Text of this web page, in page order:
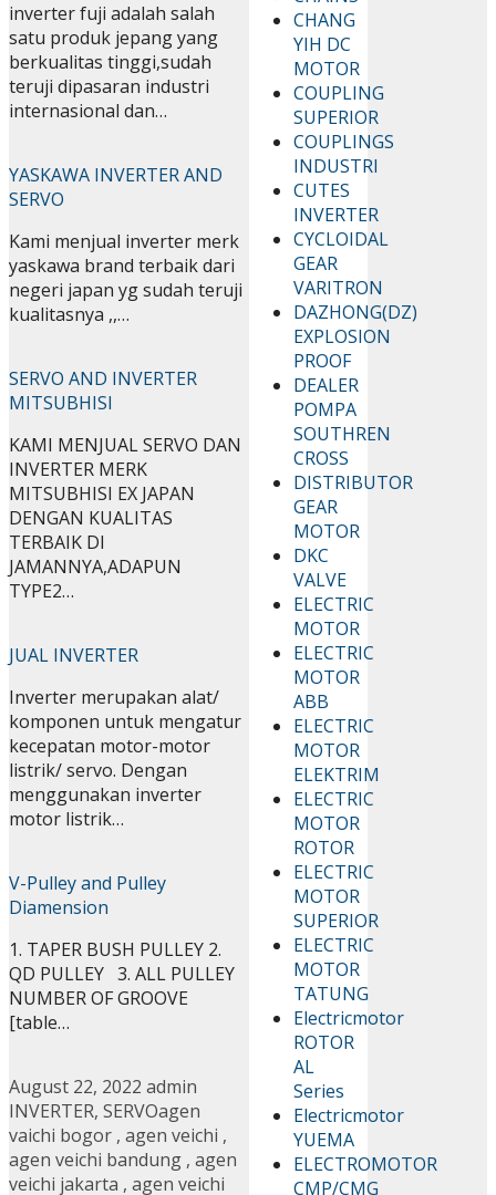
CHANG
YIH DC
MOTOR
COUPLING
SUPERIOR
COUPLINGS
INDUSTRI
CUTES
INVERTER
CYCLOIDAL
GEAR
VARITRON
DAZHONG(DZ)
EXPLOSION
PROOF
DEALER
POMPA
SOUTHREN
CROSS
DISTRIBUTOR
GEAR
MOTOR
DKC
VALVE
ELECTRIC
MOTOR
ELECTRIC
MOTOR
ABB
ELECTRIC
MOTOR
ELEKTRIM
ELECTRIC
MOTOR
ROTOR
ELECTRIC
MOTOR
SUPERIOR
ELECTRIC
MOTOR
TATUNG
Electricmotor
ROTOR
AL
Series
Electricmotor
YUEMA
ELECTROMOTOR
CMP/CMG
inverter fuji adalah salah
satu produk jepang yang
berkualitas tinggi,sudah
teruji dipasaran industri
internasional dan…
YASKAWA INVERTER AND
SERVO
Kami menjual inverter merk
yaskawa brand terbaik dari
negeri japan yg sudah teruji
kualitasnya ,,…
SERVO AND INVERTER
MITSUBHISI
KAMI MENJUAL SERVO DAN
INVERTER MERK
MITSUBHISI EX JAPAN
DENGAN KUALITAS
TERBAIK DI
JAMANNYA,ADAPUN
TYPE2…
JUAL INVERTER
Inverter merupakan alat/
komponen untuk mengatur
kecepatan motor-motor
listrik/ servo. Dengan
menggunakan inverter
motor listrik…
V-Pulley and Pulley
Diamension
1. TAPER BUSH PULLEY 2.
QD PULLEY 3. ALL PULLEY
NUMBER OF GROOVE
[table…
August 22, 2022 admin
INVERTER, SERVOagen
vaichi bogor , agen veichi ,
agen veichi bandung , agen
veichi jakarta , agen veichi